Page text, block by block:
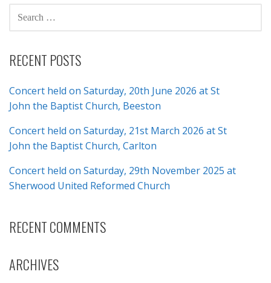
FOR:
RECENT POSTS
Concert held on Saturday, 20th June 2026 at St
John the Baptist Church, Beeston
Concert held on Saturday, 21st March 2026 at St
John the Baptist Church, Carlton
Concert held on Saturday, 29th November 2025 at
Sherwood United Reformed Church
RECENT COMMENTS
ARCHIVES